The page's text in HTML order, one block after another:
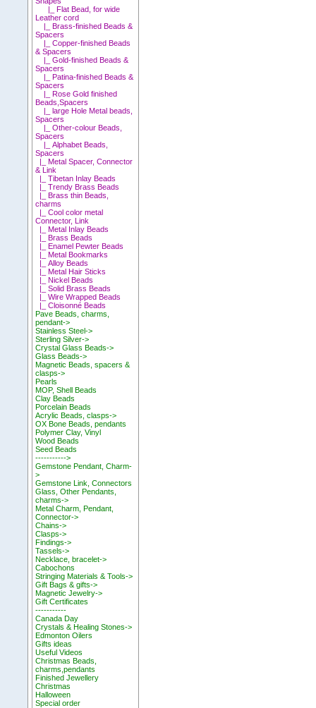
|_ Flat Bead, for wide
Leather cord
|_ Brass-finished Beads &
Spacers
|_ Copper-finished Beads
& Spacers
|_ Gold-finished Beads &
Spacers
|_ Patina-finished Beads &
Spacers
|_ Rose Gold finished
Beads,Spacers
|_ large Hole Metal beads,
Spacers
|_ Other-colour Beads,
Spacers
|_ Alphabet Beads,
Spacers
|_ Metal Spacer, Connector
& Link
|_ Tibetan Inlay Beads
|_ Trendy Brass Beads
|_ Brass thin Beads,
charms
|_ Cool color metal
Connector, Link
|_ Metal Inlay Beads
|_ Brass Beads
|_ Enamel Pewter Beads
|_ Metal Bookmarks
|_ Alloy Beads
|_ Metal Hair Sticks
|_ Nickel Beads
|_ Solid Brass Beads
|_ Wire Wrapped Beads
|_ Cloisonné Beads
Pave Beads, charms,
pendant->
Stainless Steel->
Sterling Silver->
Crystal Glass Beads->
Glass Beads->
Magnetic Beads, spacers &
clasps->
Pearls
MOP, Shell Beads
Clay Beads
Porcelain Beads
Acrylic Beads, clasps->
OX Bone Beads, pendants
Polymer Clay, Vinyl
Wood Beads
Seed Beads
----------->
Gemstone Pendant, Charm-
>
Gemstone Link, Connectors
Glass, Other Pendants,
charms->
Metal Charm, Pendant,
Connector->
Chains->
Clasps->
Findings->
Tassels->
Necklace, bracelet->
Cabochons
Stringing Materials & Tools->
Gift Bags & gifts->
Magnetic Jewelry->
Gift Certificates
-----------
Canada Day
Crystals & Healing Stones->
Edmonton Oilers
Gifts ideas
Useful Videos
Christmas Beads,
charms,pendants
Finished Jewellery
Christmas
Halloween
Special order